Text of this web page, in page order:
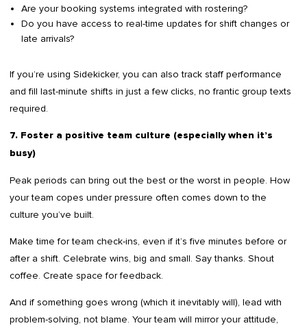
Are your booking systems integrated with rostering?
Do you have access to real-time updates for shift changes or
late arrivals?
If you’re using Sidekicker, you can also track staff performance
and fill last-minute shifts in just a few clicks, no frantic group texts
required.
7. Foster a positive team culture (especially when it’s
busy)
Peak periods can bring out the best or the worst in people. How
your team copes under pressure often comes down to the
culture you’ve built.
Make time for team check-ins, even if it’s five minutes before or
after a shift. Celebrate wins, big and small. Say thanks. Shout
coffee. Create space for feedback.
And if something goes wrong (which it inevitably will), lead with
problem-solving, not blame. Your team will mirror your attitude,